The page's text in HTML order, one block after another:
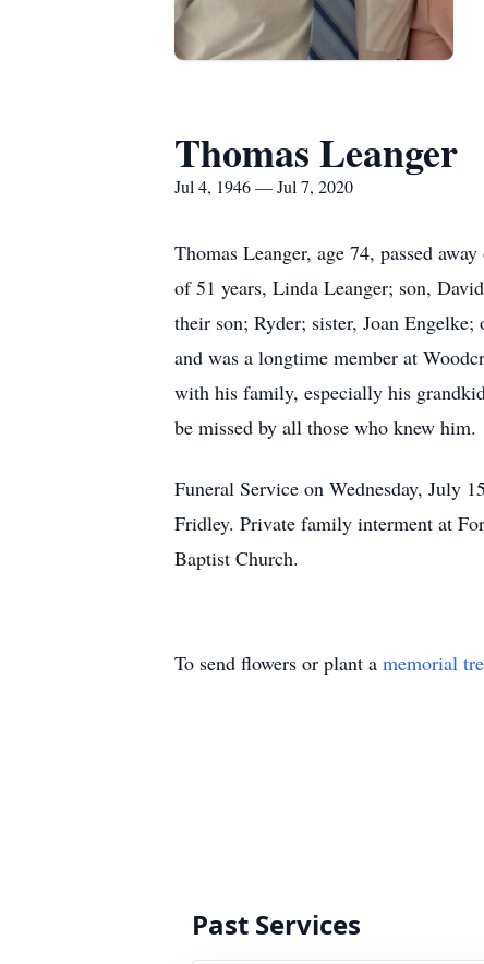
Thomas Leanger
Jul 4, 1946 — Jul 7, 2020
Thomas Leanger, age 74, passed
of 51 years, Linda Leanger; son,
their son; Ryder; sister, Joan
and was a longtime member at
with his family, especially his
be missed by all those who knew him.
Funeral Service on Wednesday, July
Fridley. Private family interment at
Baptist Church.
To send flowers or plant a memorial
Past Services